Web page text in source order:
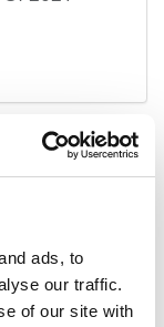
ads, to
our traffic.
of our site with
LOGIN